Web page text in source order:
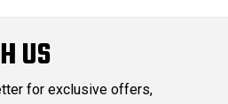
US
for exclusive offers,